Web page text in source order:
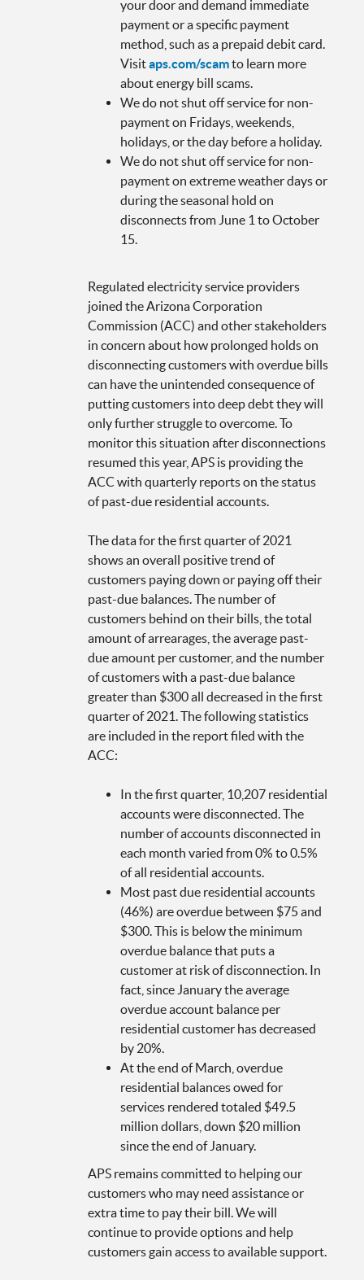
your door and demand immediate
payment or a specific payment
method, such as a prepaid debit card.
Visitaps.com/scamto learn more
about energy bill scams.
We do not shut off service for non-
payment on Fridays, weekends,
holidays, or the day before a holiday.
We do not shut off service for non-
payment on extreme weather days or
during the seasonal hold on
disconnects from June 1 to October
15.
Regulated electricity service providers
joined the Arizona Corporation
Commission (ACC) and other stakeholders
in concern about how prolonged holds on
disconnecting customers with overdue bills
can have the unintended consequence of
putting customers into deep debt they will
only further struggle to overcome. To
monitor this situation after disconnections
resumed this year, APS is providing the
ACC with quarterly reports on the status
of past-due residential accounts.
The data for the first quarter of 2021
shows an overall positive trend of
customers paying down or paying off their
past-due balances. The number of
customers behind on their bills, the total
amount of arrearages, the average past-
due amount per customer, and the number
of customers with a past-due balance
greater than $300 all decreased in the first
quarter of 2021. The following statistics
are included in the report filed with the
ACC:
In the first quarter, 10,207 residential
accounts were disconnected. The
number of accounts disconnected in
each month varied from 0% to 0.5%
of all residential accounts.
Most past due residential accounts
(46%) are overdue between $75 and
$300. This is below the minimum
overdue balance that puts a
customer at risk of disconnection. In
fact, since January the average
overdue account balance per
residential customer has decreased
by 20%.
At the end of March, overdue
residential balances owed for
services rendered totaled $49.5
million dollars, down $20 million
since the end of January.
APS remains committed to helping our
customers who may need assistance or
extra time to pay their bill. We will
continue to provide options and help
customers gain access to available support.